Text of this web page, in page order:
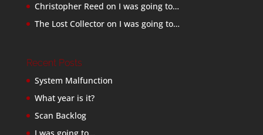
Christopher Reed on I was going to…
The Lost Collectoron I was going to…
Recent Posts
System Malfunction
What year is it?
Scan Backlog